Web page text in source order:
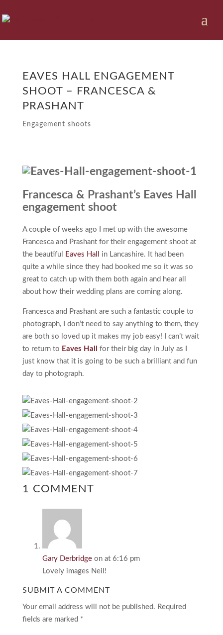
EAVES HALL ENGAGEMENT
SHOOT – FRANCESCA &
PRASHANT
Engagement shoots
Francesca & Prashant’s Eaves Hall
engagement shoot
A couple of weeks ago I met up with the awesome
Francesca and Prashant for their engagement shoot at
the beautiful
Eaves Hall
in Lancashire. It had been
quite a while since they had booked me so it was so
great to catch up with them both again and hear all
about how their wedding plans are coming along.
Francesca and Prashant are such a fantastic couple to
photograph, I don’t need to say anything to them, they
are both so loved up it makes my job easy! I can’t wait
to return to Eaves Hall
for their big day in July as I
just know that it is going to be such a brilliant and fun
day to photograph.
1 COMMENT
Gary Derbridge on at 6:16 pm
Lovely images Neil!
SUBMIT A COMMENT
Your email address will not be published. Required
fields are marked *